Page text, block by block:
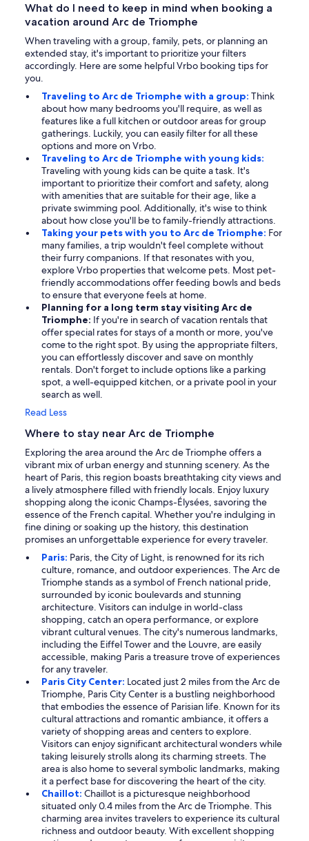
What do I need to keep in mind when booking a
vacation around Arc de Triomphe
When traveling with a group, family, pets, or planning an
extended stay, it's important to prioritize your filters
accordingly. Here are some helpful Vrbo booking tips for
you.
Traveling to Arc de Triomphe with a group: Think
about how many bedrooms you'll require, as well as
features like a full kitchen or outdoor areas for group
gatherings. Luckily, you can easily filter for all these
options and more on Vrbo.
Traveling to Arc de Triomphe with young kids:
Traveling with young kids can be quite a task. It's
important to prioritize their comfort and safety, along
with amenities that are suitable for their age, like a
private swimming pool. Additionally, it's wise to think
about how close you'll be to family-friendly attractions.
Taking your pets with you to Arc de Triomphe: For
many families, a trip wouldn't feel complete without
their furry companions. If that resonates with you,
explore Vrbo properties that welcome pets. Most pet-
friendly accommodations offer feeding bowls and beds
to ensure that everyone feels at home.
Planning for a long term stay visiting Arc de
Triomphe: If you're in search of vacation rentals that
offer special rates for stays of a month or more, you've
come to the right spot. By using the appropriate filters,
you can effortlessly discover and save on monthly
rentals. Don't forget to include options like a parking
spot, a well-equipped kitchen, or a private pool in your
search as well.
Read Less
Where to stay near Arc de Triomphe
Exploring the area around the Arc de Triomphe offers a
vibrant mix of urban energy and stunning scenery. As the
heart of Paris, this region boasts breathtaking city views and
a lively atmosphere filled with friendly locals. Enjoy luxury
shopping along the iconic Champs-Élysées, savoring the
essence of the French capital. Whether you're indulging in
fine dining or soaking up the history, this destination
promises an unforgettable experience for every traveler.
Paris: Paris, the City of Light, is renowned for its rich
culture, romance, and outdoor experiences. The Arc de
Triomphe stands as a symbol of French national pride,
surrounded by iconic boulevards and stunning
architecture. Visitors can indulge in world-class
shopping, catch an opera performance, or explore
vibrant cultural venues. The city's numerous landmarks,
including the Eiffel Tower and the Louvre, are easily
accessible, making Paris a treasure trove of experiences
for any traveler.
Paris City Center: Located just 2 miles from the Arc de
Triomphe, Paris City Center is a bustling neighborhood
that embodies the essence of Parisian life. Known for its
cultural attractions and romantic ambiance, it offers a
variety of shopping areas and centers to explore.
Visitors can enjoy significant architectural wonders while
taking leisurely strolls along its charming streets. The
area is also home to several symbolic landmarks, making
it a perfect base for discovering the heart of the city.
Chaillot: Chaillot is a picturesque neighborhood
situated only 0.4 miles from the Arc de Triomphe. This
charming area invites travelers to experience its cultural
richness and outdoor beauty. With excellent shopping